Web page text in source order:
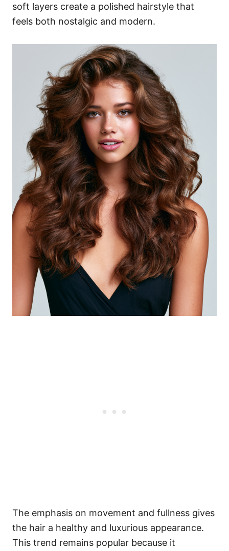
soft layers create a polished hairstyle that
feels both nostalgic and modern.
The emphasis on movement and fullness gives
the hair a healthy and luxurious appearance.
This trend remains popular because it